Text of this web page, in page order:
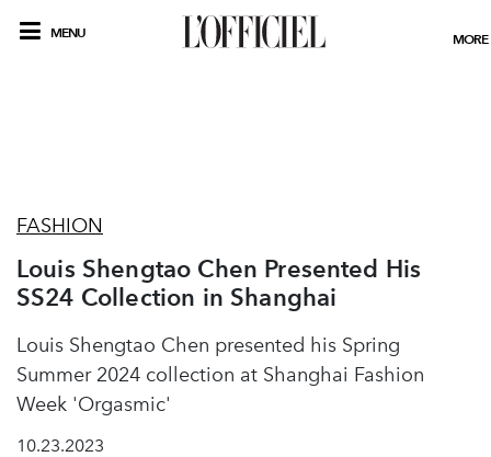
MENU MORE
FASHION
Louis Shengtao Chen Presented His
SS24 Collection in Shanghai
Louis Shengtao Chen presented his Spring
Summer 2024 collection at Shanghai Fashion
Week 'Orgasmic'
10.23.2023